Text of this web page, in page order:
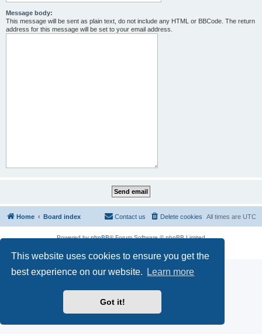
This website uses cookies to ensure you get the
best experience on our website.
Learn more
Got it!
Message body:
This message will be sent as plain text, do not include any HTML or BBCode. The return
address for this message will be set to your email address.
Home Board index All times are UTC
Delete cookies
Contact us
Powered byphpBB® Forum Software © phpBB Limited